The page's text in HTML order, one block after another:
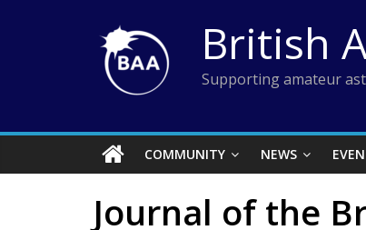
British
Supporting amateur
COMMUNITY NEWS
Journal of the